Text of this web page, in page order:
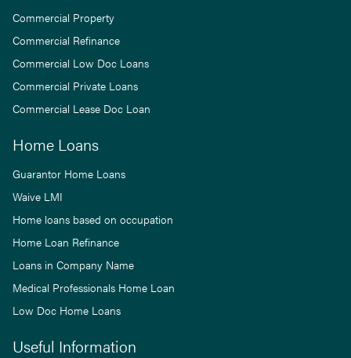
Commercial Property
Commercial Refinance
Commercial Low Doc Loans
Commercial Private Loans
Commercial Lease Doc Loan
Home Loans
Guarantor Home Loans
Waive LMI
Home loans based on occupation
Home Loan Refinance
Loans in Company Name
Medical Professionals Home Loan
Low Doc Home Loans
Useful Information